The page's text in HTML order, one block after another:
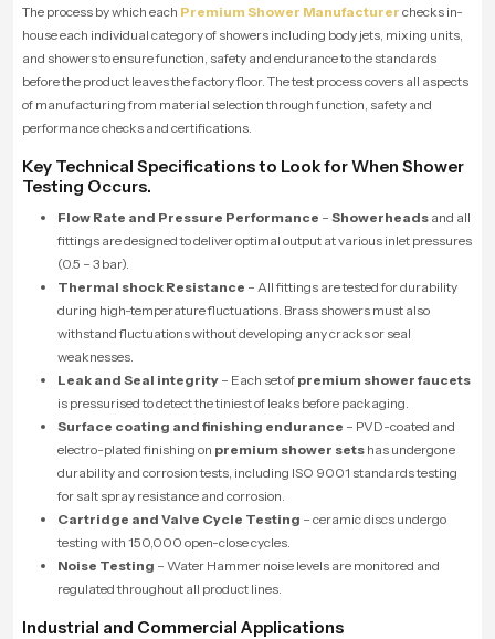
The process by which each Premium Shower Manufacturer checks in-
house each individual category of showers including body jets, mixing units,
and showers to ensure function, safety and endurance to the standards
before the product leaves the factory floor. The test process covers all aspects
of manufacturing from material selection through function, safety and
performance checks and certifications.
Key Technical Specifications to Look for When Shower
Testing Occurs.
Flow Rate and Pressure Performance – Showerheads and all
fittings are designed to deliver optimal output at various inlet pressures
(0.5 – 3 bar).
Thermal shock Resistance – All fittings are tested for durability
during high-temperature fluctuations. Brass showers must also
withstand fluctuations without developing any cracks or seal
weaknesses.
Leak and Seal integrity – Each set of premium shower faucets
is pressurised to detect the tiniest of leaks before packaging.
Surface coating and finishing endurance – PVD-coated and
electro-plated finishing on premium shower sets has undergone
durability and corrosion tests, including ISO 9001 standards testing
for salt spray resistance and corrosion.
Cartridge and Valve Cycle Testing – ceramic discs undergo
testing with 150,000 open-close cycles.
Noise Testing – Water Hammer noise levels are monitored and
regulated throughout all product lines.
Industrial and Commercial Applications